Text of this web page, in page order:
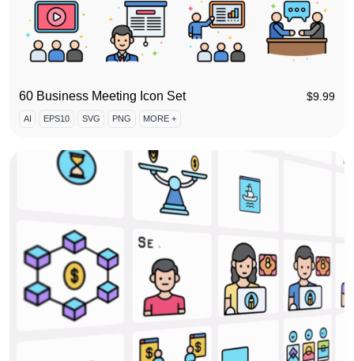
60 Business Meeting Icon Set $9.99
AI EPS10 SVG PNG MORE +